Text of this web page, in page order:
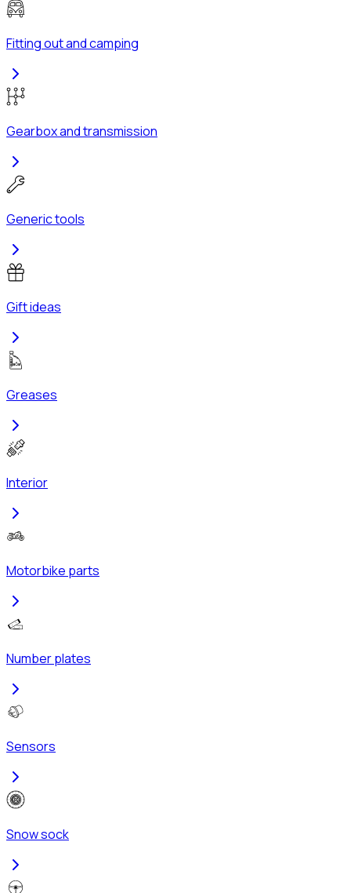
Fitting out and camping
Gearbox and transmission
Generic tools
Gift ideas
Greases
Interior
Motorbike parts
Number plates
Sensors
Snow sock